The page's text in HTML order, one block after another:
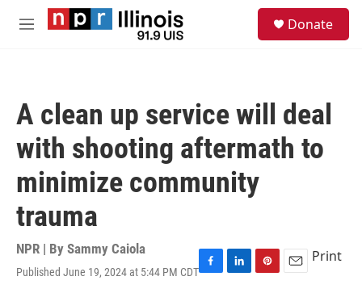
Skip to main content
M
Donate
A clean up service will deal
with shooting aftermath to
minimize community
trauma
NPR | By Sammy Caiola
Published June 19, 2024 at 5:44 PM CDTF
L
P
E
Print